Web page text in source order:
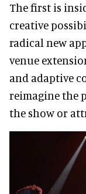
The first is
creative
radical new
venue
and adaptive
reimagine the
the show or